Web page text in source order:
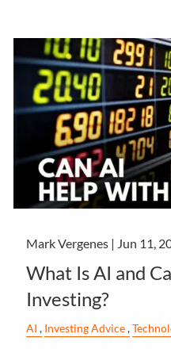
Mark Vergenes | Jun 11,
What Is AI and
Investing?
AI Investing Advice